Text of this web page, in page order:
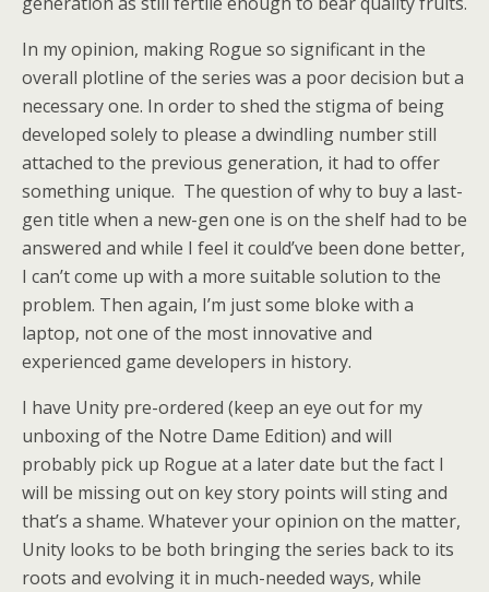
In my opinion, making Rogue so significant in the
overall plotline of the series was a poor decision but a
necessary one. In order to shed the stigma of being
developed solely to please a dwindling number still
attached to the previous generation, it had to offer
something unique. The question of why to buy a last-
gen title when a new-gen one is on the shelf had to be
answered and while I feel it could’ve been done better,
I can’t come up with a more suitable solution to the
problem. Then again, I’m just some bloke with a
laptop, not one of the most innovative and
experienced game developers in history.
I have Unity pre-ordered (keep an eye out for my
unboxing of the Notre Dame Edition) and will
probably pick up Rogue at a later date but the fact I
will be missing out on key story points will sting and
that’s a shame. Whatever your opinion on the matter,
Unity looks to be both bringing the series back to its
roots and evolving it in much-needed ways, while